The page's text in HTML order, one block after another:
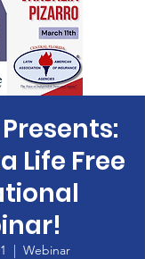
Presents:
Life Free
  |
Webinar